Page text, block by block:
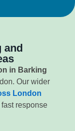
and
in Barking
Our wider
London
response